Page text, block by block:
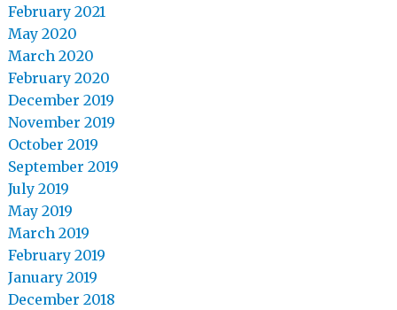
February 2021
May 2020
March 2020
February 2020
December 2019
November 2019
October 2019
September 2019
July 2019
May 2019
March 2019
February 2019
January 2019
December 2018